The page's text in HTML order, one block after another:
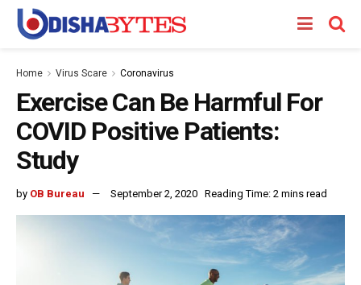
Home Virus Scare Coronavirus
Exercise Can Be Harmful For
COVID Positive Patients:
Study
by OB Bureau September 2, 2020 Reading Time: 2 mins read